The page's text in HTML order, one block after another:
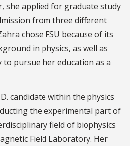
she applied for graduate study
from three different
chose FSU because of its
in physics, as well as
pursue her education as a
candidate within the physics
the experimental part of
field of biophysics
Field Laboratory. Her